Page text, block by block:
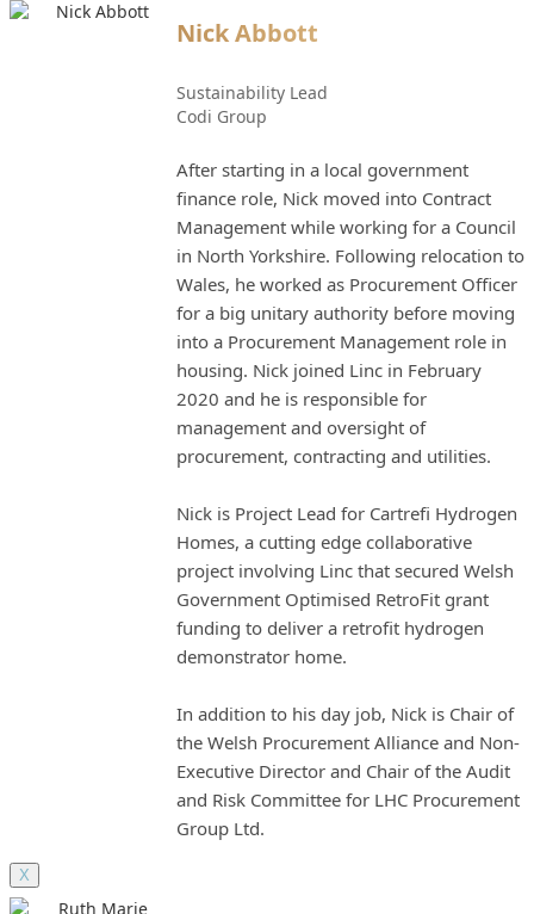
Nick Abbott
Sustainability Lead
Codi Group
After starting in a local government
finance role, Nick moved into Contract
Management while working for a Council
in North Yorkshire. Following relocation to
Wales, he worked as Procurement Officer
for a big unitary authority before moving
into a Procurement Management role in
housing. Nick joined Linc in February
2020 and he is responsible for
management and oversight of
procurement, contracting and utilities.
Nick is Project Lead for Cartrefi Hydrogen
Homes, a cutting edge collaborative
project involving Linc that secured Welsh
Government Optimised RetroFit grant
funding to deliver a retrofit hydrogen
demonstrator home.
In addition to his day job, Nick is Chair of
the Welsh Procurement Alliance and Non-
Executive Director and Chair of the Audit
and Risk Committee for LHC Procurement
Group Ltd.
X